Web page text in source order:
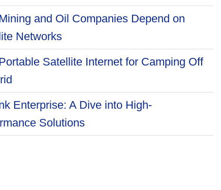
and Oil Companies Depend on
Networks
Satellite Internet for Camping Off
Enterprise: A Dive into High-
Solutions